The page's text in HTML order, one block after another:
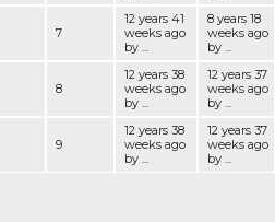
7
12 years 41
weeks ago
by ...
8 years 18
weeks ago
by ...
8
12 years 38
weeks ago
by ...
12 years 37
weeks ago
by ...
9
12 years 38
weeks ago
by ...
12 years 37
weeks ago
by ...